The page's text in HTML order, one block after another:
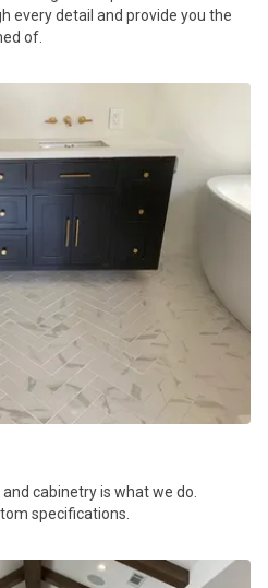
every detail and provide you the
of.
cabinetry is what we do.
specifications.